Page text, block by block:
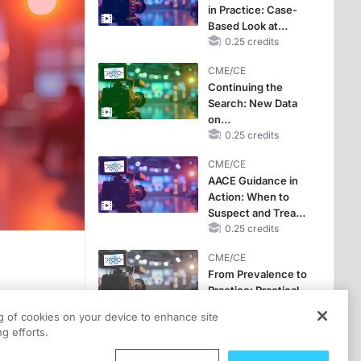
is titled “The Cortisol Clue: Diagnosing Hypercortisolism in People
well as the learning objectives.
in Practice: Case-
Based Look at
Selecting Therapy
Syndrome
0.25 credits
CME/CE
Continuing the
Search: New Data
on
Hypercortisolism
Difficult-to-Control
Metabolic
Conditions
0.25 credits
CME/CE
AACE Guidance in
Action: When to
Suspect and Treat
Hypercortisolism in
Diabetes
0.25 credits
CME/CE
From Prevalence to
Practice: Practical
Workup for
Resistant
of cookies on your device to enhance site
efforts.